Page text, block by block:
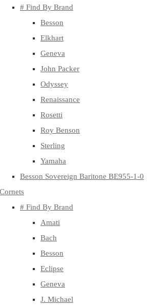
# Find By Brand
Besson
Elkhart
Geneva
John Packer
Odyssey
Renaissance
Rosetti
Roy Benson
Sterling
Yamaha
Besson Sovereign Baritone BE955-1-0
Cornets
# Find By Brand
Amati
Bach
Besson
Eclipse
Geneva
J. Michael